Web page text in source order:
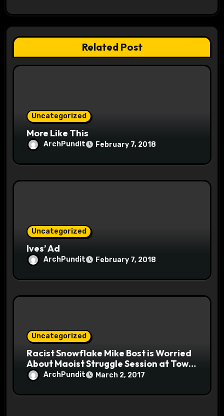
g
a
t
Related Post
Uncategorized
More Like This
ArchPundit February 7, 2018
Uncategorized
Ives’ Ad
ArchPundit February 7, 2018
Uncategorized
Racist Snowflake Mike Bost is Worried
About Maoist Struggle Session at Town
Halls #racistsnowflake
ArchPundit March 2, 2017